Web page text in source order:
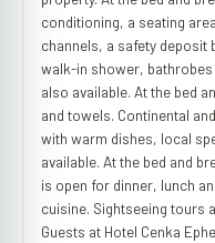
conditioning, a seating
channels, a safety deposit
walk-in shower,
also available. At the bed
and towels. Continental
with warm dishes, local
available. At the bed and
is open for dinner, lunch
cuisine. Sightseeing tours
Guests at Hotel Cenka